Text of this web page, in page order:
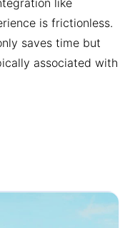
like
is frictionless.
saves time but
associated with